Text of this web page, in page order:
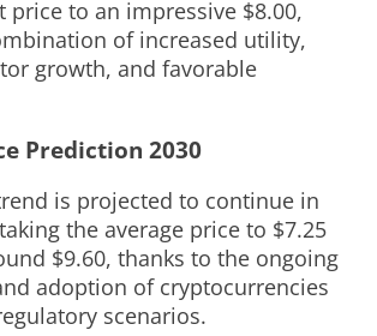
price to an impressive $8.00,
of increased utility,
growth, and favorable
Prediction 2030
is projected to continue in
the average price to $7.25
$9.60, thanks to the ongoing
adoption of cryptocurrencies
scenarios.